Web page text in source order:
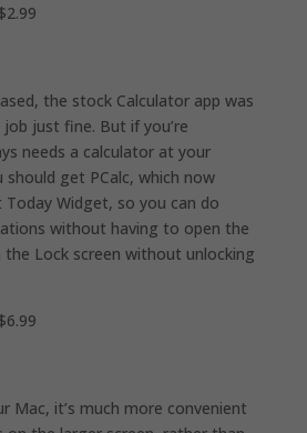
the stock Calculator app was
just fine. But if you’re
needs a calculator at your
get PCalc, which now
Widget, so you can do
without having to open the
the Lock screen without unlocking
Mac, it’s much more convenient